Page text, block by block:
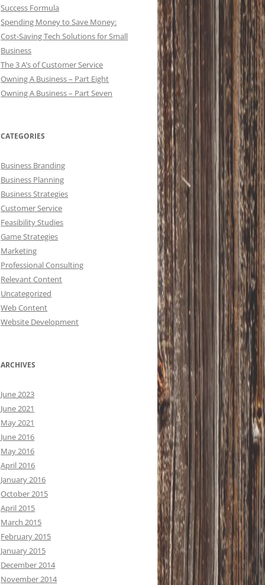
Success Formula
Spending Money to Save Money:
Cost-Saving Tech Solutions for Small
Business
The 3 A’s of Customer Service
Owning A Business – Part Eight
Owning A Business – Part Seven
CATEGORIES
Business Branding
Business Planning
Business Strategies
Customer Service
Feasibility Studies
Game Strategies
Marketing
Professional Consulting
Relevant Content
Uncategorized
Web Content
Website Development
ARCHIVES
June 2023
June 2021
May 2021
June 2016
May 2016
April 2016
January 2016
October 2015
April 2015
March 2015
February 2015
January 2015
December 2014
November 2014